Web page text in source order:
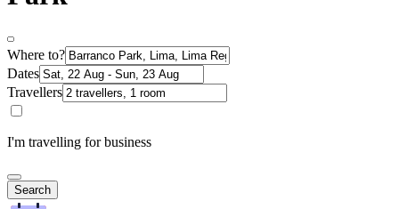
Where to?
Dates
Travellers
I'm travelling for business
Search